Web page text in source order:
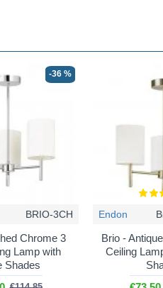
-36 %
BRIO-3CH
Chrome 3
Lamp with
Shades
Endon
Brio -
Ceiling